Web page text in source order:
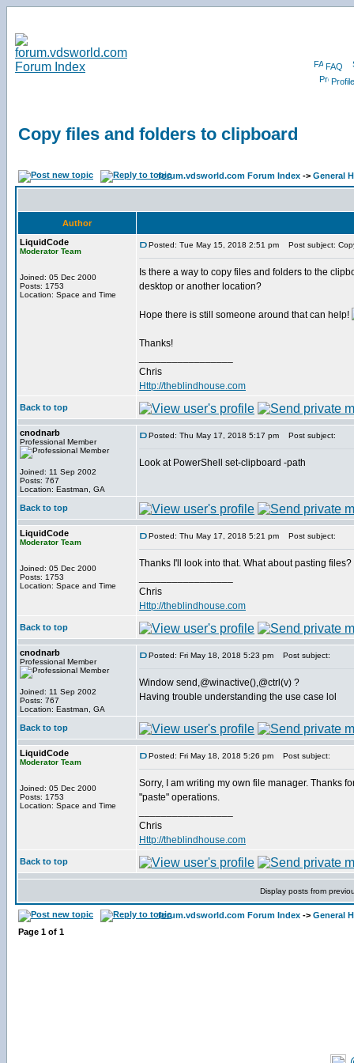
FAQ
Profile
Copy files and folders to clipboard
forum.vdsworld.com Forum Index -> General
Author
LiquidCode
Moderator Team
Joined: 05 Dec 2000
Posts: 1753
Location: Space and Time
Posted: Tue May 15, 2018 2:51 pm Post subject:
Is there a way to copy files and folders to the
desktop or another location?
Hope there is still someone around that can help!
Thanks!
Chris
Http://theblindhouse.com
Back to top
cnodnarb
Professional Member
Joined: 11 Sep 2002
Posts: 767
Location: Eastman, GA
Posted: Thu May 17, 2018 5:17 pm Post subject:
Look at PowerShell set-clipboard -path
Back to top
LiquidCode
Moderator Team
Joined: 05 Dec 2000
Posts: 1753
Location: Space and Time
Posted: Thu May 17, 2018 5:21 pm Post subject:
Thanks I'll look into that. What about pasting
Chris
Http://theblindhouse.com
Back to top
cnodnarb
Professional Member
Joined: 11 Sep 2002
Posts: 767
Location: Eastman, GA
Posted: Fri May 18, 2018 5:23 pm Post subject:
Window send,@winactive(),@ctrl(v) ?
Having trouble understanding the use case lol
Back to top
LiquidCode
Moderator Team
Joined: 05 Dec 2000
Posts: 1753
Location: Space and Time
Posted: Fri May 18, 2018 5:26 pm Post subject:
Sorry, I am writing my own file manager. Thanks
"paste" operations.
Chris
Http://theblindhouse.com
Back to top
Display posts from
forum.vdsworld.com Forum Index -> General
Page 1 of 1